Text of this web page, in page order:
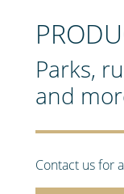
Parks,
and
Contact us for